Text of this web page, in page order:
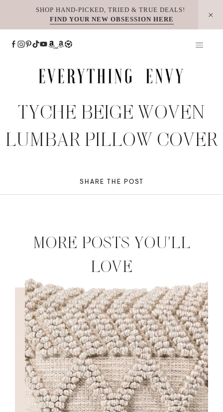
SHOP HAND-PICKED, TRIED & TRUE DEALS!
FIND YOUR NEW OBSESSION HERE
TYCHE BEIGE WOVEN
LUMBAR PILLOW COVER
SHARE THE POST
MORE POSTS YOU'LL
LOVE